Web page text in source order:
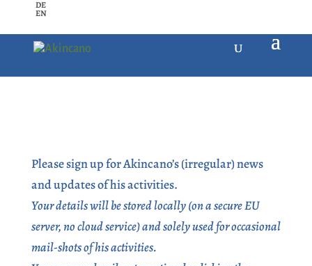
DE
EN
Please sign up for Akincano’s (irregular) news
and updates of his activities.
Your details will be stored locally (on a secure EU
server, no cloud service) and solely used for occasional
mail-shots of his activities.